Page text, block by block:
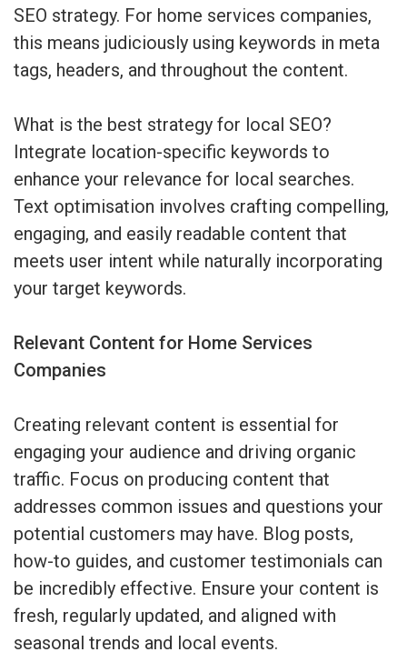
SEO strategy. For home services companies,
this means judiciously using keywords in meta
tags, headers, and throughout the content.
What is the best strategy for local SEO?
Integrate location-specific keywords to
enhance your relevance for local searches.
Text optimisation involves crafting compelling,
engaging, and easily readable content that
meets user intent while naturally incorporating
your target keywords.
Relevant Content for Home Services
Companies
Creating relevant content is essential for
engaging your audience and driving organic
traffic. Focus on producing content that
addresses common issues and questions your
potential customers may have. Blog posts,
how-to guides, and customer testimonials can
be incredibly effective. Ensure your content is
fresh, regularly updated, and aligned with
seasonal trends and local events.